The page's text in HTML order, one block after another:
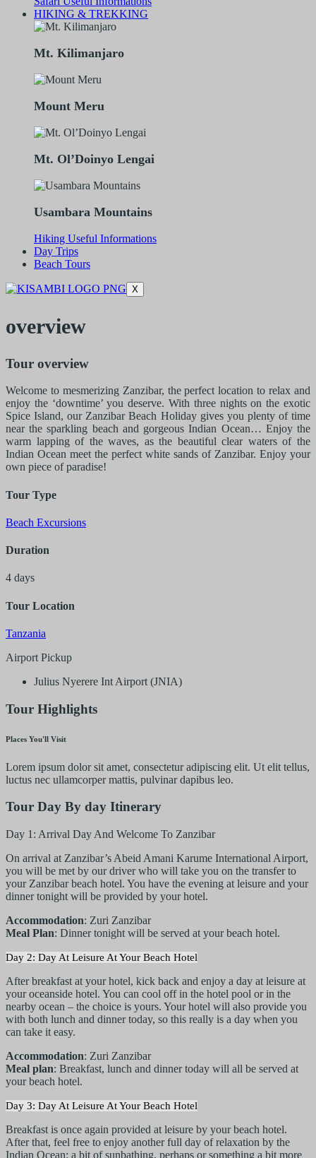
HIKING & TREKKING
Mt. Kilimanjaro
Mount Meru
Mt. Ol’Doinyo Lengai
Usambara Mountains
Hiking Useful Informations
Day Trips
Beach Tours
X
overview
Tour overview
Welcome to mesmerizing Zanzibar, the perfect location to relax and
enjoy the ‘downtime’ you deserve. With three nights on the exotic
Spice Island, our Zanzibar Beach Holiday gives you plenty of time
near the sparkling beach and gorgeous Indian Ocean… Enjoy the
warm lapping of the waves, as the beautiful clear waters of the
Indian Ocean meet the perfect white sands of Zanzibar. Enjoy your
own piece of paradise!
Tour Type
Beach Excursions
Duration
4 days
Tour Location
Tanzania
Airport Pickup
Julius Nyerere Int Airport (JNIA)
Tour Highlights
Places You'll Visit
Lorem ipsum dolor sit amet, consectetur adipiscing elit. Ut elit tellus,
luctus nec ullamcorper mattis, pulvinar dapibus leo.
Tour Day By day Itinerary
Day 1: Arrival Day And Welcome To Zanzibar
On arrival at Zanzibar’s Abeid Amani Karume International Airport,
you will be met by our driver who will take you on the transfer to
your Zanzibar beach hotel. You have the evening at leisure and your
dinner tonight will be provided by your hotel.
Accommodation: Zuri Zanzibar
Meal Plan: Dinner tonight will be served at your beach hotel.
Day 2: Day At Leisure At Your Beach Hotel
After breakfast at your hotel, kick back and enjoy a day at leisure at
your oceanside hotel. You can cool off in the hotel pool or in the
nearby ocean – the choice is yours. Your hotel will also provide you
with both lunch and dinner today, so this really is a day when you
can take it easy.
Accommodation: Zuri Zanzibar
Meal plan: Breakfast, lunch and dinner today will all be served at
your beach hotel.
Day 3: Day At Leisure At Your Beach Hotel
Breakfast is once again provided at leisure by your beach hotel.
After that, feel free to enjoy another full day of relaxation by the
Indian Ocean: a bit of sunbathing, perhaps or something a bit more